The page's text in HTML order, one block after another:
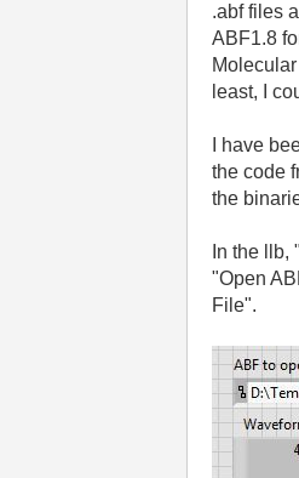
.abf files
ABF1.8
least, I
I have
the code
the
In the
"Open
File".